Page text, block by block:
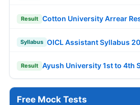
Result Cotton University Arrear
Syllabus OICL Assistant Syllabus
Result Ayush University 1st to 4th
Free Mock Tests